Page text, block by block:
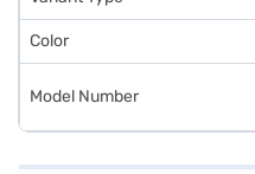
Color
Model Number